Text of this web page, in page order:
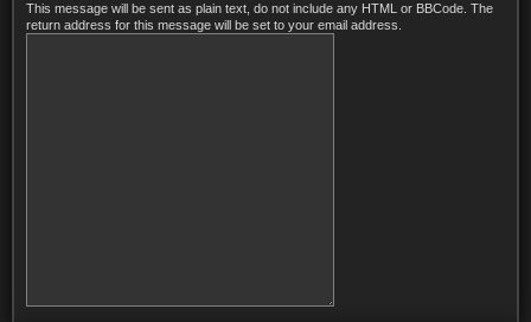
This message will be sent as plain text, do not include any HTML or BBCode. The
return address for this message will be set to your email address.